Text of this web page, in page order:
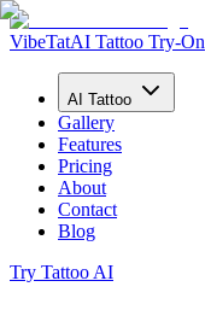
VibeTatAI Tattoo Try-On
AI Tattoo
Gallery
Features
Pricing
About
Contact
Blog
Try Tattoo AI